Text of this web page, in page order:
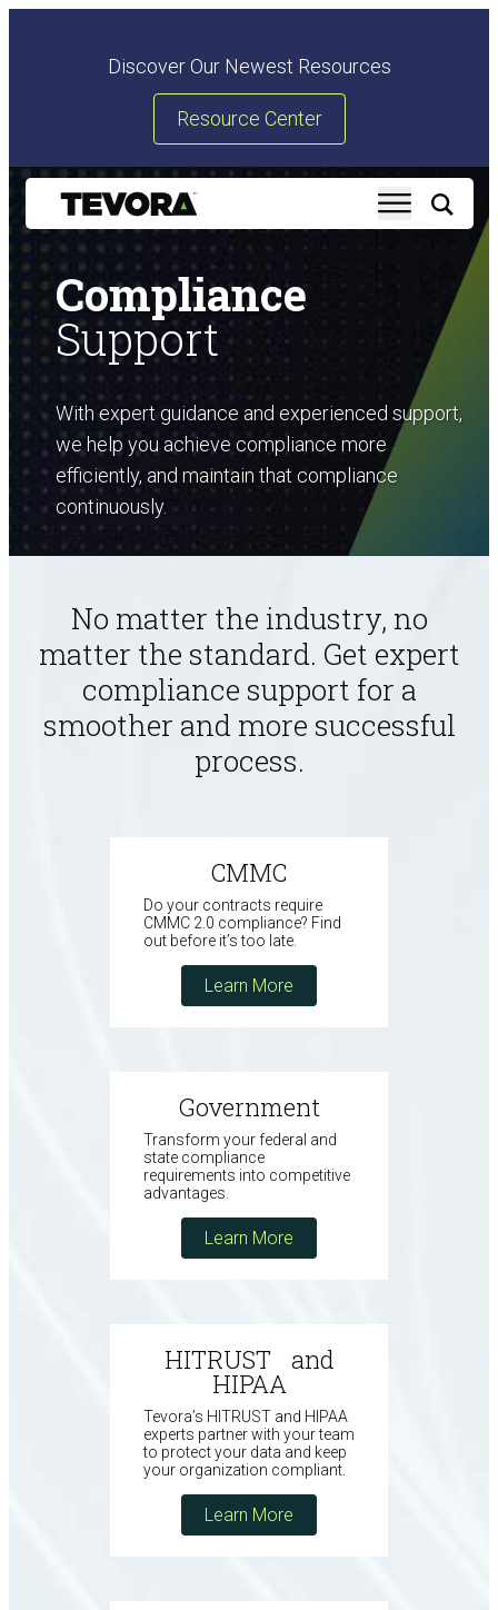
Discover Our Newest Resources
Resource Center
Compliance
Support
With expert guidance and experienced support,
we help you achieve compliance more
efficiently, and maintain that compliance
continuously.
No matter the industry, no
matter the standard. Get expert
compliance support for a
smoother and more successful
process.
CMMC
Do your contracts require
CMMC 2.0 compliance? Find
out before it’s too late.
Learn More
Government
Transform your federal and
state compliance
requirements into competitive
advantages.
Learn More
HITRUST and
HIPAA
Tevora’s HITRUST and HIPAA
experts partner with your team
to protect your data and keep
your organization compliant.
Learn More